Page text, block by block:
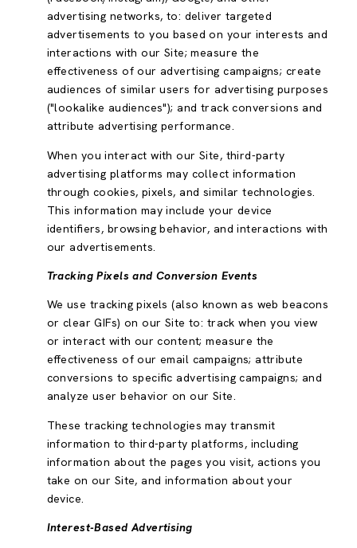
advertising networks, to: deliver targeted
advertisements to you based on your interests and
interactions with our Site; measure the
effectiveness of our advertising campaigns; create
audiences of similar users for advertising purposes
("lookalike audiences"); and track conversions and
attribute advertising performance.
When you interact with our Site, third-party
advertising platforms may collect information
through cookies, pixels, and similar technologies.
This information may include your device
identifiers, browsing behavior, and interactions with
our advertisements.
Tracking Pixels and Conversion Events
We use tracking pixels (also known as web beacons
or clear GIFs) on our Site to: track when you view
or interact with our content; measure the
effectiveness of our email campaigns; attribute
conversions to specific advertising campaigns; and
analyze user behavior on our Site.
These tracking technologies may transmit
information to third-party platforms, including
information about the pages you visit, actions you
take on our Site, and information about your
device.
Interest-Based Advertising